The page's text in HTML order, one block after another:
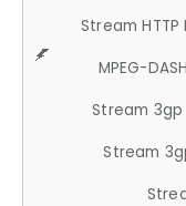
Stream
MPEG-
Stream 3gp
Stream